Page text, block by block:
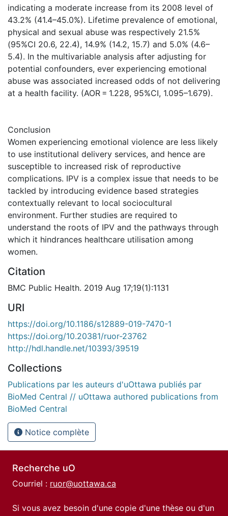
indicating a moderate increase from its 2008 level of
43.2% (41.4–45.0%). Lifetime prevalence of emotional,
physical and sexual abuse was respectively 21.5%
(95%CI 20.6, 22.4), 14.9% (14.2, 15.7) and 5.0% (4.6–
5.4). In the multivariable analysis after adjusting for
potential confounders, ever experiencing emotional
abuse was associated increased odds of not delivering
at a health facility. (AOR = 1.228, 95%CI, 1.095–1.679).
Conclusion
Women experiencing emotional violence are less likely
to use institutional delivery services, and hence are
susceptible to increased risk of reproductive
complications. IPV is a complex issue that needs to be
tackled by introducing evidence based strategies
contextually relevant to local sociocultural
environment. Further studies are required to
understand the roots of IPV and the pathways through
which it hindrances healthcare utilisation among
women.
Citation
BMC Public Health. 2019 Aug 17;19(1):1131
URI
https://doi.org/10.1186/s12889-019-7470-1
https://doi.org/10.20381/ruor-23762
http://hdl.handle.net/10393/39519
Collections
Publications par les auteurs d'uOttawa publiés par
BioMed Central // uOttawa authored publications from
BioMed Central
Notice complète
Recherche uO
Courriel : ruor@uottawa.ca
Si vous avez besoin d'une copie d'une thèse ou d'un